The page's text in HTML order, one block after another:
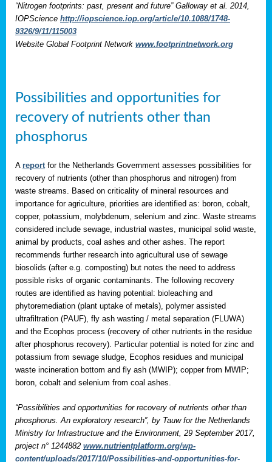
“Nitrogen footprints: past, present and future” Galloway et al. 2014,
IOPScience http://iopscience.iop.org/article/10.1088/1748-
9326/9/11/115003
Website Global Footprint Network www.footprintnetwork.org
Possibilities and opportunities for
recovery of nutrients other than
phosphorus
A report for the Netherlands Government assesses possibilities for
recovery of nutrients (other than phosphorus and nitrogen) from
waste streams. Based on criticality of mineral resources and
importance for agriculture, priorities are identified as: boron, cobalt,
copper, potassium, molybdenum, selenium and zinc. Waste streams
considered include sewage, industrial wastes, municipal solid waste,
animal by products, coal ashes and other ashes. The report
recommends further research into agricultural use of sewage
biosolids (after e.g. composting) but notes the need to address
possible risks of organic contaminants. The following recovery
routes are identified as having potential: bioleaching and
phytoremediation (plant uptake of metals), polymer assisted
ultrafiltration (PAUF), fly ash wasting / metal separation (FLUWA)
and the Ecophos process (recovery of other nutrients in the residue
after phosphorus recovery). Particular potential is noted for zinc and
potassium from sewage sludge, Ecophos residues and municipal
waste incineration bottom and fly ash (MWIP); copper from MWIP;
boron, cobalt and selenium from coal ashes.
“Possibilities and opportunities for recovery of nutrients other than
phosphorus. An exploratory research”, by Tauw for the Netherlands
Ministry for Infrastructure and the Environment, 29 September 2017,
project n° 1244882 www.nutrientplatform.org/wp-
content/uploads/2017/10/Possibilities-and-opportunities-for-